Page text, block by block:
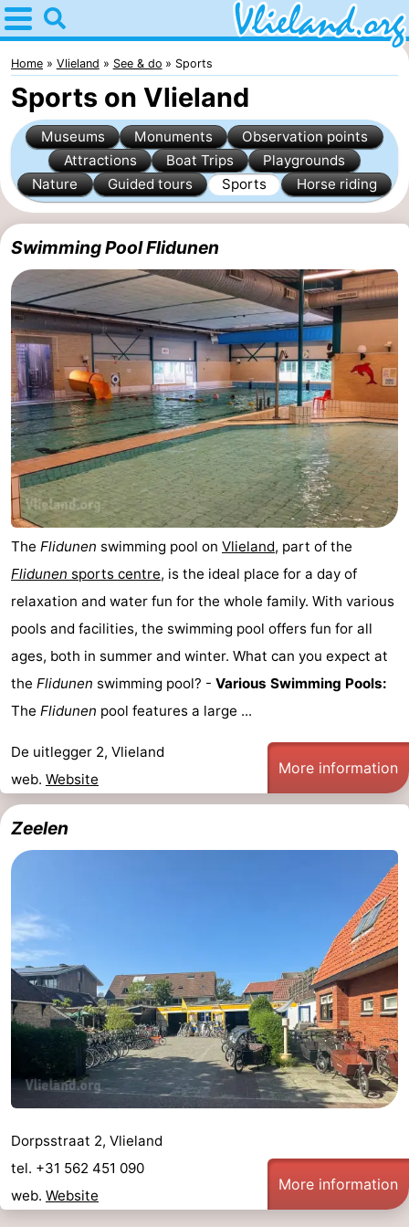
Home
Vlieland
Tips
For
kids
Nature
Spend
the
night
Apartments
-
Vlieduyn
Campsites
Hotels
Lastminutes
Beach
See
&
do
-
Museums
-
Monuments
-
Observation
points
Attractions
-
Boat
Trips
-
Playgrounds
Nature
-
Cycling
-
Hiking
-
Horse
riding
Sportfishing
-
spotting
Food
&
Events
Home Vlieland See & do Sports
Sports on Vlieland
Museums Monuments
Observation points
Attractions
Boat Trips
Playgrounds
Nature
Guided tours Sports Horse riding
Swimming Pool Flidunen
The Flidunen swimming pool on Vlieland, part of the
Flidunen sports centre, is the ideal place for a day of
relaxation and water fun for the whole family. With various
pools and facilities, the swimming pool offers fun for all
ages, both in summer and winter. What can you expect at
the Flidunen swimming pool? - Various Swimming Pools:
The Flidunen pool features a large ...
De uitlegger 2, Vlieland
web. Website
More information
Zeelen
Dorpsstraat 2, Vlieland
tel. +31 562 451 090
web. Website
More information